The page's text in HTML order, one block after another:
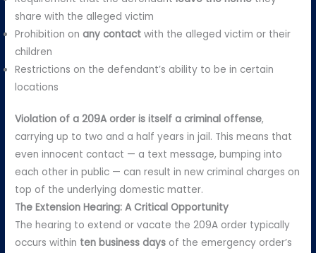
share with the alleged victim
Prohibition onany contact with the alleged victim or their
children
Restrictions on the defendant’s ability to be in certain
locations
Violation of a 209A order is itself a criminal offense,
carrying up to two and a half years in jail. This means that
even innocent contact — a text message, bumping into
each other in public — can result in new criminal charges on
top of the underlying domestic matter.
The Extension Hearing: A Critical Opportunity
The hearing to extend or vacate the 209A order typically
occurs within ten business days of the emergency order’s